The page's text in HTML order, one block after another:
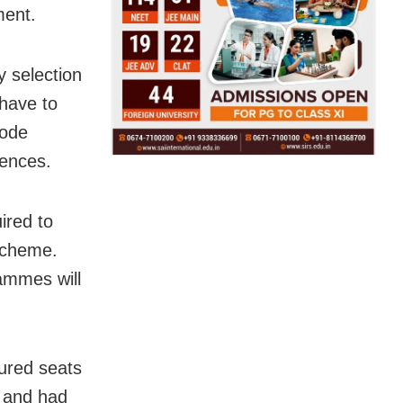
selection
to
to
will
seats
had